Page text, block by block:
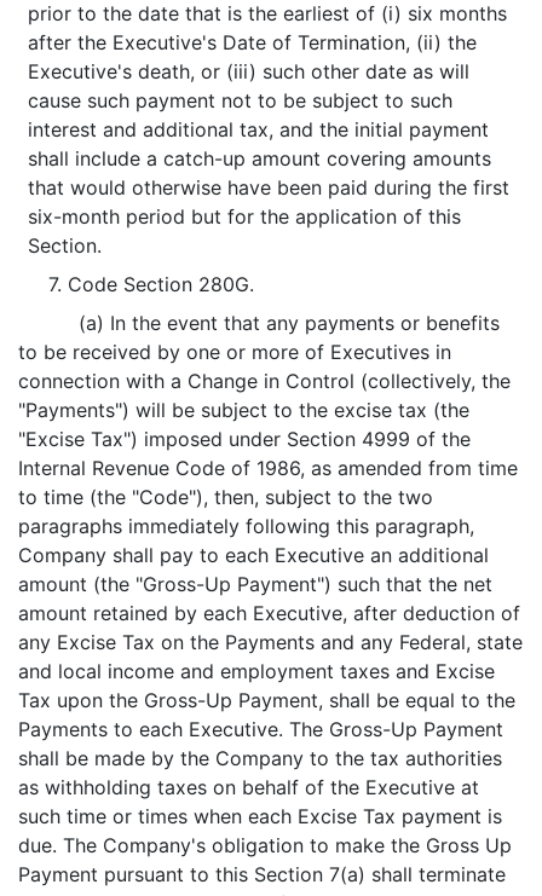
prior to the date that is the earliest of (i) six months
after the Executive's Date of Termination, (ii) the
Executive's death, or (iii) such other date as will
cause such payment not to be subject to such
interest and additional tax, and the initial payment
shall include a catch-up amount covering amounts
that would otherwise have been paid during the first
six-month period but for the application of this
Section.
7. Code Section 280G.
(a) In the event that any payments or benefits
to be received by one or more of Executives in
connection with a Change in Control (collectively, the
"Payments") will be subject to the excise tax (the
"Excise Tax") imposed under Section 4999 of the
Internal Revenue Code of 1986, as amended from time
to time (the "Code"), then, subject to the two
paragraphs immediately following this paragraph,
Company shall pay to each Executive an additional
amount (the "Gross-Up Payment") such that the net
amount retained by each Executive, after deduction of
any Excise Tax on the Payments and any Federal, state
and local income and employment taxes and Excise
Tax upon the Gross-Up Payment, shall be equal to the
Payments to each Executive. The Gross-Up Payment
shall be made by the Company to the tax authorities
as withholding taxes on behalf of the Executive at
such time or times when each Excise Tax payment is
due. The Company's obligation to make the Gross Up
Payment pursuant to this Section 7(a) shall terminate